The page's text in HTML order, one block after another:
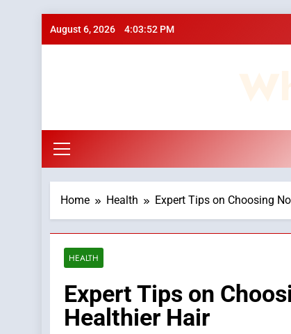
August 6, 2026 4:03:53 PM
Home Health Expert Tips on Choosing
HEALTH
Expert Tips on
Healthier Hair